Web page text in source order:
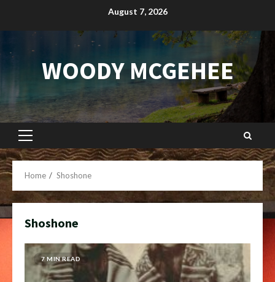
August 7, 2026
WOODY MCGEHEE
Primary
Menu
Home Shoshone
Shoshone
7 MIN READ